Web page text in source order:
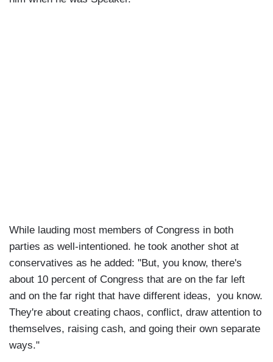
While lauding most members of Congress in both
parties as well-intentioned. he took another shot at
conservatives as he added: "But, you know, there's
about 10 percent of Congress that are on the far left
and on the far right that have different ideas, you know.
They're about creating chaos, conflict, draw attention to
themselves, raising cash, and going their own separate
ways."